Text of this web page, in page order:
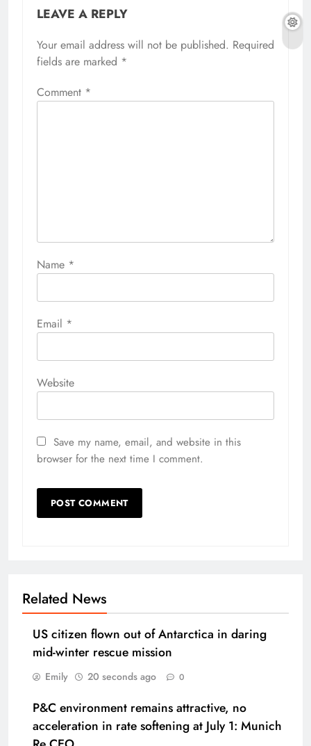
LEAVE A REPLY
Your email address will not be published. Required
fields are marked *
Comment *
Name *
Email *
Website
Save my name, email, and website in this
browser for the next time I comment.
Related News
US citizen flown out of Antarctica in daring
mid-winter rescue mission
Emily 20 seconds ago 0
P&C environment remains attractive, no
acceleration in rate softening at July 1: Munich